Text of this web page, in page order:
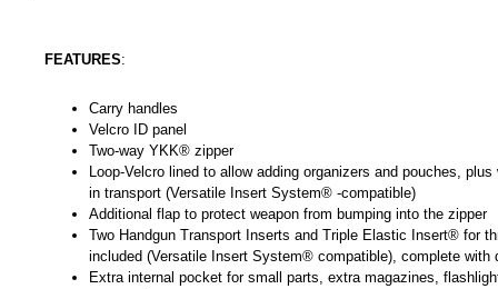
FEATURES:
Carry handles
Velcro ID panel
Two-way YKK® zipper
Loop-Velcro lined to allow adding organizers and pouches,
in transport (Versatile Insert System® -compatible)
Additional flap to protect weapon from bumping into the zipper
Two Handgun Transport Inserts and Triple Elastic Insert® for
included (Versatile Insert System® compatible), complete with
Extra internal pocket for small parts, extra magazines,